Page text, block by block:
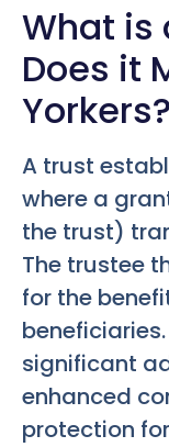
What is
Does it
Yorkers?
A trust
where a
the trust)
The trustee
for the
significant
enhanced
protection